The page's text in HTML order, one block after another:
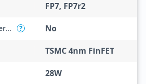
FP7, FP7r2
Unlocked for Overclocking ? No
TSMC 4nm FinFET
28W